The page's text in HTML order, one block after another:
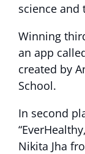
science and
Winning
an app
created by
School.
In second
Nikita Jha